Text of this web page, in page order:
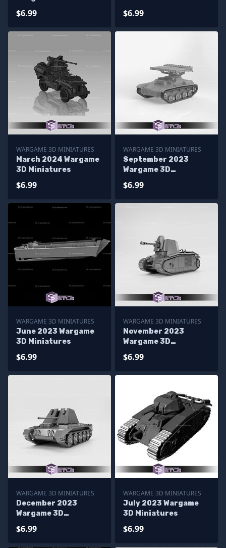
$6.99 $6.99
WARGAME 3D MINIATURES
March 2024 Wargame
3D Miniatures
$6.99
WARGAME 3D MINIATURES
September 2023
Wargame 3D
$6.99
WARGAME 3D MINIATURES
June 2023 Wargame
3D Miniatures
$6.99
WARGAME 3D MINIATURES
November 2023
Wargame 3D
$6.99
WARGAME 3D MINIATURES
December 2023
Wargame 3D
$6.99
WARGAME 3D MINIATURES
July 2023 Wargame
3D Miniatures
$6.99